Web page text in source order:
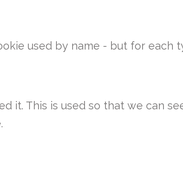
used by name - but for each
it. This is used so that we can